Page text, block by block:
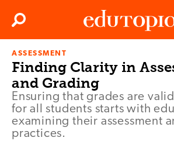
Search
ASSESSMENT
Finding Clarity in
and Grading
Ensuring that grades are
for all students starts with
examining their assessment
practices.